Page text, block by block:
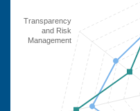
Transparency
and Risk
Management